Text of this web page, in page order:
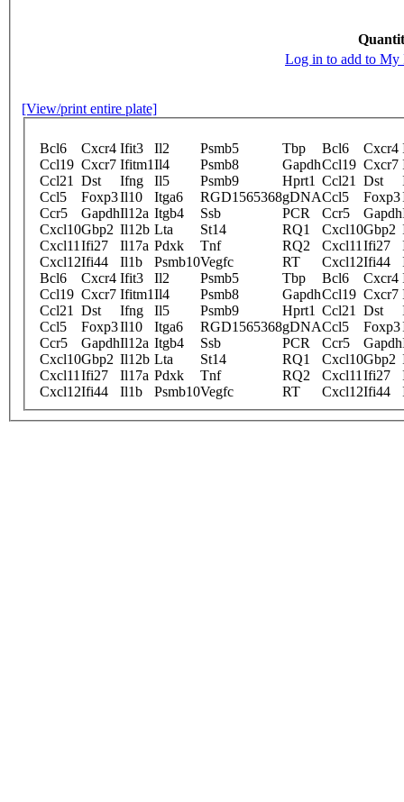
Log in to add to My
[View/print entire plate]
Bcl6 Cxcr4 Ifit3 Il2 Psmb5 Tbp Bcl6 Cxcr4
Ccl19 Cxcr7 Ifitm1Il4 Psmb8 GapdhCcl19 Cxcr7
Ccl21
Dst Ifng Il5 Psmb9 Hprt1 Ccl21 Dst
Ccl5
Foxp3Il10 Itga6 RGD1565368gDNACcl5 Foxp3
Ccr5
GapdhIl12a Itgb4 Ssb PCR Ccr5 Gapdh
Cxcl10Gbp2 Il12b Lta St14 RQ1 Cxcl10Gbp2
Cxcl11 Ifi27 Il17a Pdxk Tnf RQ2 Cxcl11 Ifi27
Cxcl12Ifi44 Il1b Psmb10Vegfc RT Cxcl12Ifi44
Bcl6
Cxcr4 Ifit3 Il2 Psmb5 Tbp Bcl6 Cxcr4
Ccl19 Cxcr7 Ifitm1Il4 Psmb8 GapdhCcl19 Cxcr7
Ccl21
Dst Ifng Il5 Psmb9 Hprt1 Ccl21 Dst
Ccl5
Foxp3Il10 Itga6 RGD1565368gDNACcl5 Foxp3
Ccr5
GapdhIl12a Itgb4 Ssb PCR Ccr5 Gapdh
Cxcl10Gbp2 Il12b Lta St14 RQ1 Cxcl10Gbp2
Cxcl11 Ifi27 Il17a Pdxk Tnf RQ2 Cxcl11 Ifi27
Cxcl12Ifi44 Il1b Psmb10Vegfc RT Cxcl12Ifi44